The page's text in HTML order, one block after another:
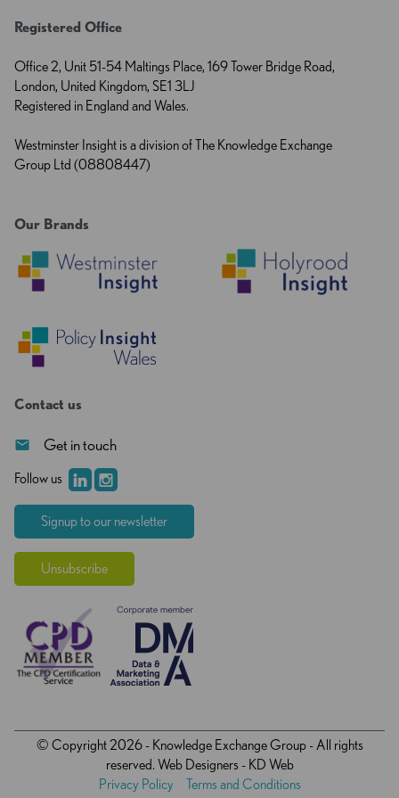
Registered Office
Office 2, Unit 51-54 Maltings Place, 169 Tower Bridge Road,
London, United Kingdom, SE1 3LJ
Registered in England and Wales.
Westminster Insight is a division of The Knowledge Exchange
Group Ltd (08808447)
Our Brands
Contact us
Get in touch
Follow us
Signup to our newsletter
Unsubscribe
© Copyright 2026 - Knowledge Exchange Group - All rights
reserved. Web Designers - KD Web
Privacy Policy
Terms and Conditions